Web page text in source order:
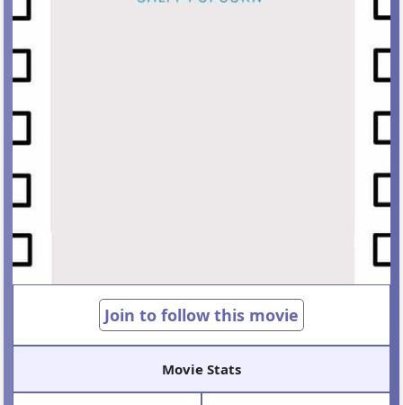
Join to follow this movie
Movie Stats